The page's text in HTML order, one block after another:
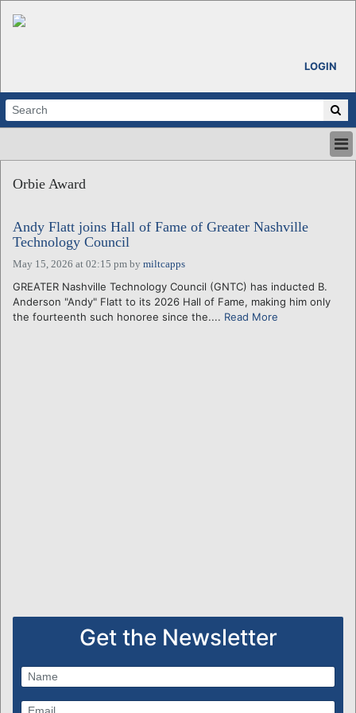
LOGIN
ABOUT
CALENDARS
VENTURE NOTES
REGIONS
LOGIN
Orbie Award
Andy Flatt joins Hall of Fame of Greater Nashville
Technology Council
May 15, 2026 at 02:15 pm by miltcapps
GREATER Nashville Technology Council (GNTC) has inducted B.
Anderson "Andy" Flatt to its 2026 Hall of Fame, making him only
the fourteenth such honoree since the.... Read More
Get the Newsletter